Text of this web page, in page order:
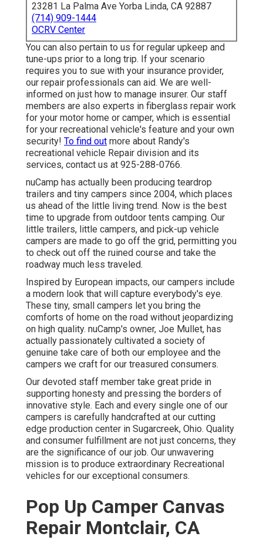
23281 La Palma Ave Yorba Linda, CA 92887
(714) 909-1444
OCRV Center
You can also pertain to us for regular upkeep and
tune-ups prior to a long trip. If your scenario
requires you to sue with your insurance provider,
our repair professionals can aid. We are well-
informed on just how to manage insurer. Our staff
members are also experts in fiberglass repair work
for your motor home or camper, which is essential
for your recreational vehicle's feature and your own
security! To find out more about Randy's
recreational vehicle Repair division and its
services, contact us at 925-288-0766.
nuCamp has actually been producing teardrop
trailers and tiny campers since 2004, which places
us ahead of the little living trend. Now is the best
time to upgrade from outdoor tents camping. Our
little trailers, little campers, and pick-up vehicle
campers are made to go off the grid, permitting you
to check out off the ruined course and take the
roadway much less traveled.
Inspired by European impacts, our campers include
a modern look that will capture everybody's eye.
These tiny, small campers let you bring the
comforts of home on the road without jeopardizing
on high quality. nuCamp's owner, Joe Mullet, has
actually passionately cultivated a society of
genuine take care of both our employee and the
campers we craft for our treasured consumers.
Our devoted staff member take great pride in
supporting honesty and pressing the borders of
innovative style. Each and every single one of our
campers is carefully handcrafted at our cutting
edge production center in Sugarcreek, Ohio. Quality
and consumer fulfillment are not just concerns, they
are the significance of our job. Our unwavering
mission is to produce extraordinary Recreational
vehicles for our exceptional consumers.
Pop Up Camper Canvas
Repair Montclair, CA